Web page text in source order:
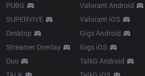
PUBG
SUPERVIVE
Desktop
Streamer Overlay
Duo
Valorant Android
Valorant iOS
Gigs Android
Gigs iOS
TalkG Android